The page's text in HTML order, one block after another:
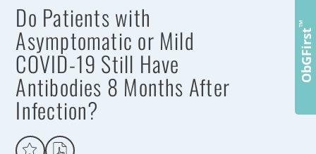
Do Patients with
Asymptomatic or Mild
COVID-19 Still Have
Antibodies 8 Months After
Infection?
ObGFirst
™